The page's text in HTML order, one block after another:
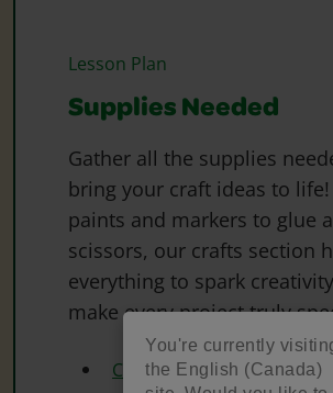
You're currently
the English (Canada)
Lesson Plan
Supplies Needed
Gather all the supplies
bring your craft ideas to life!
paints and markers to glue
scissors, our crafts section
everything to spark
make every project truly
Crayola Construction Paper